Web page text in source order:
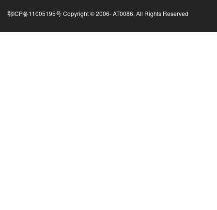
鄂ICP备11005195号 Copyright © 2006-AT0086, All Rights Reserved